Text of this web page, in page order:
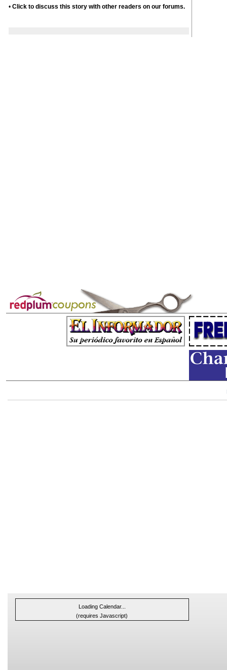
• Click to discuss this story with other readers on our forums.
Loading Calendar...
(requires Javascript)